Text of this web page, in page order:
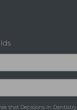
that Decisions in Dentistry